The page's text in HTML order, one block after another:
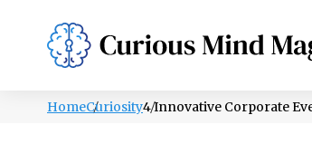
PSYCHOLOGY LIFESTYLE
HomeCuriosity4 Innovative Corporate